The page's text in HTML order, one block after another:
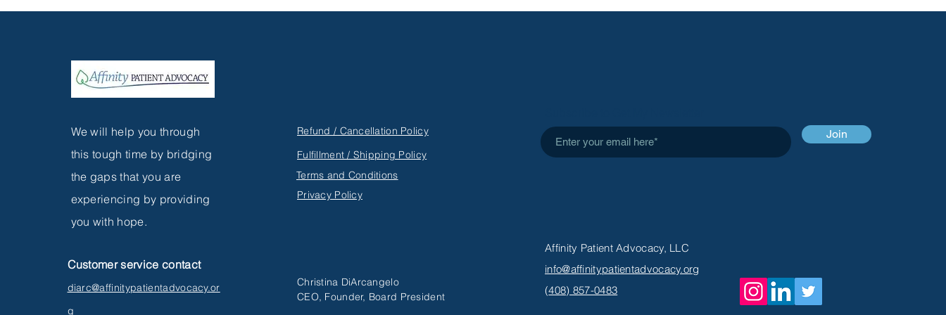
HEALTHCARE
We will help you through
this tough time by bridging
the gaps that you are
experiencing by providing
you with hope.
Customer service contact
diarc@affinitypatientadvocacy.or
g
Refund / Cancellation Policy
Christina DiArcangelo
CEO, Founder, Board President
Join
Affinity Patient Advocacy, LLC
info@affinitypatientadvocacy.org
(408) 857-0483
Fulfillment / Shipping Policy
Terms and Conditions
Privacy Policy